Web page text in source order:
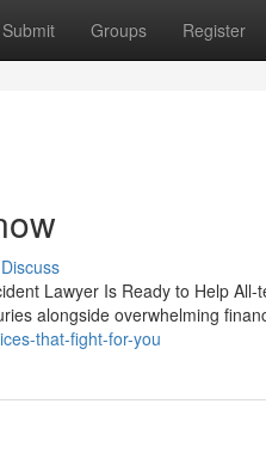
Submit Groups Register
Discuss
Lawyer Is Ready to Help
alongside overwhelming
that-fight-for-you